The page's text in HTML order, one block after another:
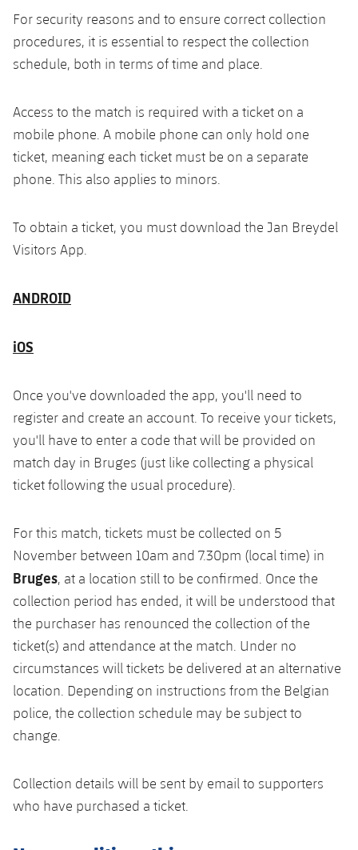
For security reasons and to ensure correct collection
procedures, it is essential to respect the collection
schedule, both in terms of time and place.
Access to the match is required with a ticket on a
mobile phone. A mobile phone can only hold one
ticket, meaning each ticket must be on a separate
phone. This also applies to minors.
To obtain a ticket, you must download the Jan Breydel
Visitors App.
ANDROID
iOS
Once you've downloaded the app, you'll need to
register and create an account. To receive your tickets,
you'll have to enter a code that will be provided on
match day in Bruges (just like collecting a physical
ticket following the usual procedure).
For this match, tickets must be collected on 5
November between 10am and 7.30pm (local time) in
Bruges, at a location still to be confirmed. Once the
collection period has ended, it will be understood that
the purchaser has renounced the collection of the
ticket(s) and attendance at the match. Under no
circumstances will tickets be delivered at an alternative
location. Depending on instructions from the Belgian
police, the collection schedule may be subject to
change.
Collection details will be sent by email to supporters
who have purchased a ticket.